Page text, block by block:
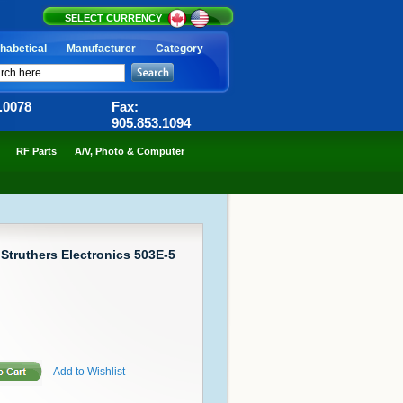
SELECT CURRENCY
Manufacturer Category
Fax:
905.853.1094
RF Parts A/V, Photo & Computer
Struthers Electronics 503E-5
Add to Wishlist